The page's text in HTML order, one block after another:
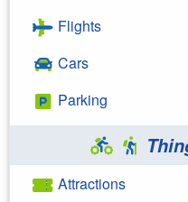
Flights
Cars
Parking
Attractions